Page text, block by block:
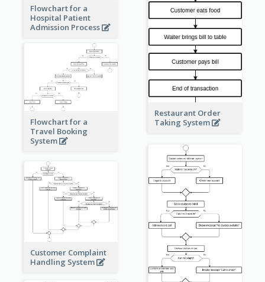
Restaurant Order
Taking System
Flowchart for a
Hospital Patient
Admission Process
Flowchart for a
Travel Booking
System
Customer Complaint
Handling System